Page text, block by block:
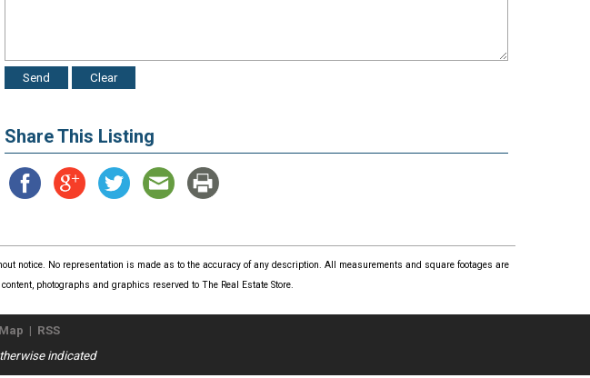
Share This Listing
No representation is made as to the accuracy of any description. All measurements and square footages are
photographs and graphics reserved to The Real Estate Store.
| RSS
indicated